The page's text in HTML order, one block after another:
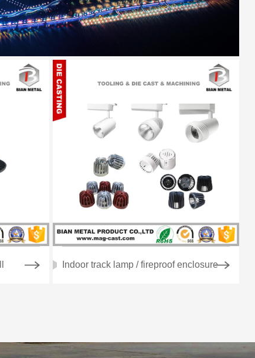
Indoor track lamp / fireproof enclosure